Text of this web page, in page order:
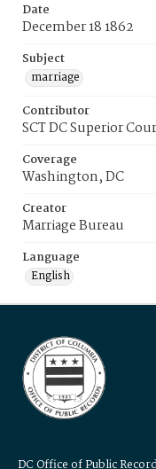
Date
December 18 1862
Subject
marriage
Contributor
SCT DC Superior
Coverage
Washington, DC
Creator
Marriage Bureau
Language
English
DC Office of Public